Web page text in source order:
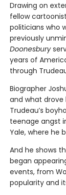
Drawing on
fellow
politicians who
previously
Doonesbury
years of
through
Biographer
and what
Trudeau’s
teenage angst
Yale, where he
And he shows
began
events, from
popularity and